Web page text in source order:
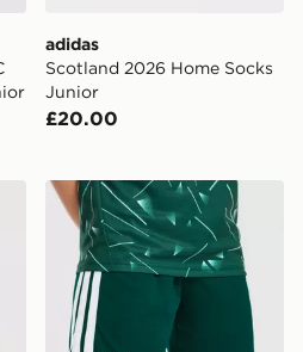
adidas
Scotland 2026 Home Socks
Junior
£20.00
26 Training Hoodie Junior
adidas Liverpool FC